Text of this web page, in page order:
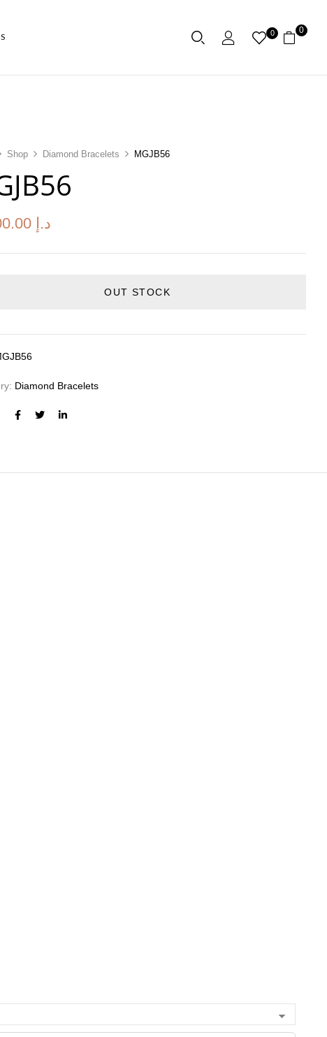
0 0
Shop Diamond Bracelets MGJB56
د.إ
OUT STOCK
Diamond Bracelets